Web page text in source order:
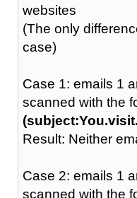
websites
(The only
case)
Case 1: emails 1
scanned with the
Result: Neither
Case 2: emails 1
scanned with the